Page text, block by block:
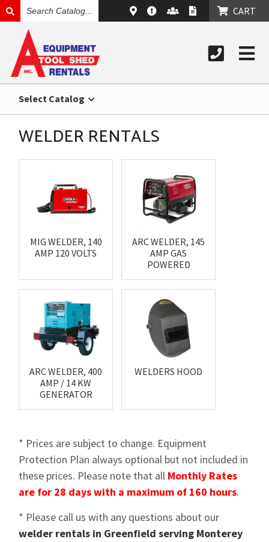
CATALOG
CART
Select Catalog
WELDER RENTALS
MIG WELDER, 140
AMP 120 VOLTS
ARC WELDER, 145
AMP GAS
POWERED
ARC WELDER, 400
AMP / 14 KW
GENERATOR
WELDERS HOOD
* Prices are subject to change. Equipment
Protection Plan always optional but not included in
these prices. Please note that all Monthly Rates
are for 28 days with a maximum of 160 hours.
* Please call us with any questions about our
welder rentals in Greenfield serving Monterey